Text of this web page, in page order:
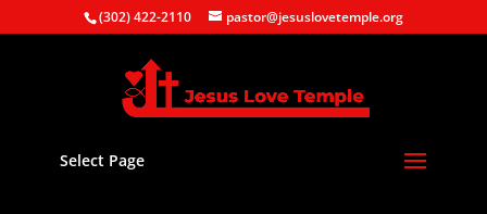
(302) 422-2110 pastor@jesuslovetemple.org
Select Page